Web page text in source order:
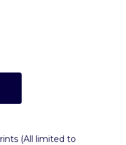
(All limited to